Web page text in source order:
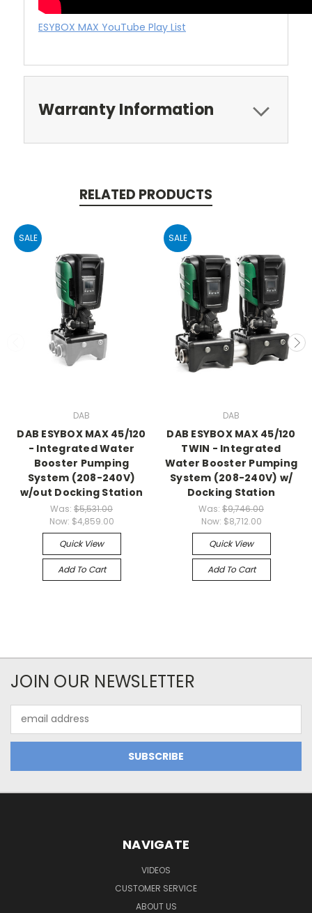
ESYBOX MAX YouTube Play List
Warranty Information
RELATED PRODUCTS
SALE
DAB
DAB ESYBOX MAX 45/120
- Integrated Water
Booster Pumping
System (208-240V)
w/out Docking Station
Was: $5,531.00
Now: $4,859.00
Quick View
Add To Cart
SALE
DAB
DAB ESYBOX MAX 45/120
TWIN - Integrated
Water Booster Pumping
System (208-240V) w/
Docking Station
Was: $9,746.00
Now: $8,712.00
Quick View
Add To Cart
JOIN OUR NEWSLETTER
Address
NAVIGATE
VIDEOS
CUSTOMER SERVICE
ABOUT US